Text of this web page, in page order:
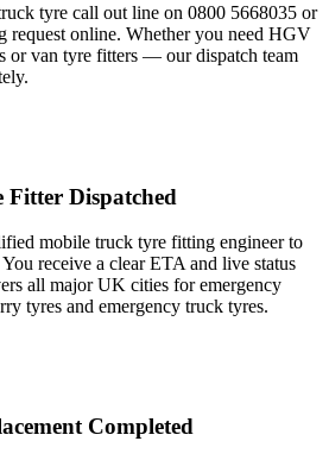
tyre call out line on 0800 5668035 or
request online. Whether you need HGV
or van tyre fitters — our dispatch team
Fitter Dispatched
mobile truck tyre fitting engineer to
receive a clear ETA and live status
all major UK cities for emergency
tyres and emergency truck tyres.
Completed